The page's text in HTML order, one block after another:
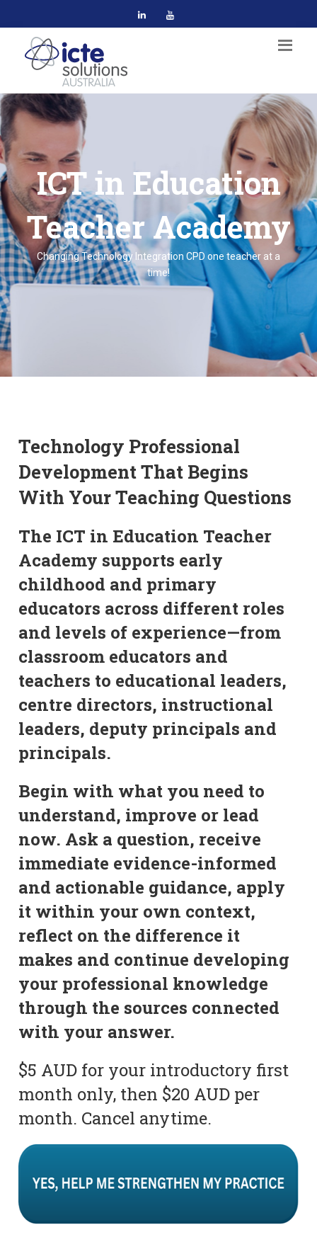
ICT in Education
Teacher Academy
Changing Technology Integration CPD one teacher at a
time!
Technology Professional
Development That Begins
With Your Teaching Questions
The ICT in Education Teacher
Academy supports early
childhood and primary
educators across different roles
and levels of experience—from
classroom educators and
teachers to educational leaders,
centre directors, instructional
leaders, deputy principals and
principals.
Begin with what you need to
understand, improve or lead
now. Ask a question, receive
immediate evidence-informed
and actionable guidance, apply
it within your own context,
reflect on the difference it
makes and continue developing
your professional knowledge
through the sources connected
with your answer.
$5 AUD for your introductory first
month only, then $20 AUD per
month. Cancel anytime.